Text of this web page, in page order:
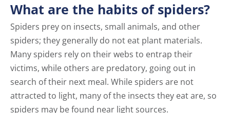
What are the habits of spiders?
Spiders prey on insects, small animals, and other
spiders; they generally do not eat plant materials.
Many spiders rely on their webs to entrap their
victims, while others are predatory, going out in
search of their next meal. While spiders are not
attracted to light, many of the insects they eat are, so
spiders may be found near light sources.